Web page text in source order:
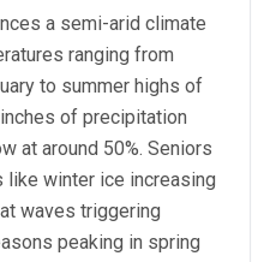
a semi-arid climate
ranging from
to summer highs of
of precipitation
at around 50%. Seniors
winter ice increasing
waves triggering
peaking in spring